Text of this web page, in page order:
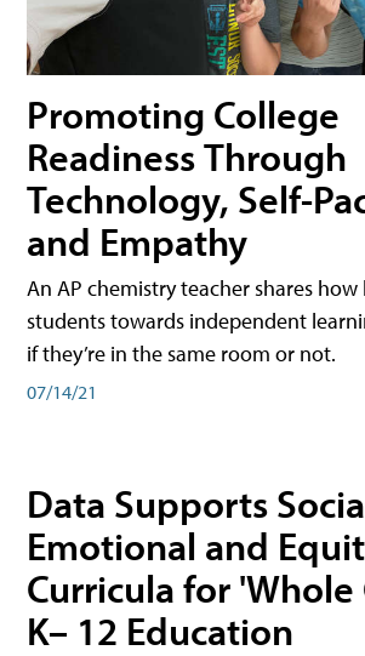
Promoting College
Readiness Through
Technology, Self-
and Empathy
An AP chemistry teacher shares how
students towards independent
if they’re in the same room or not.
07/14/21
Data Supports
Emotional and
Curricula for 'Whole
K– 12 Education